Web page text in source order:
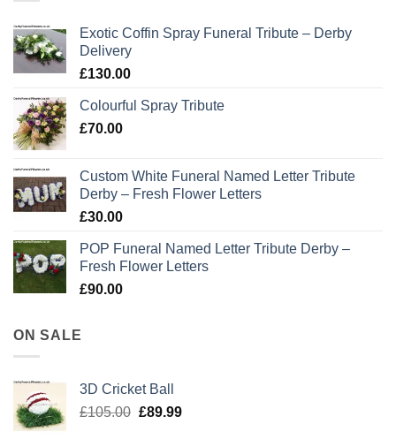
Exotic Coffin Spray Funeral Tribute – Derby
Delivery
£130.00
Colourful Spray Tribute
£70.00
Custom White Funeral Named Letter Tribute
Derby – Fresh Flower Letters
£30.00
POP Funeral Named Letter Tribute Derby –
Fresh Flower Letters
£90.00
ON SALE
3D Cricket Ball
£105.00 Original
£89.99Current